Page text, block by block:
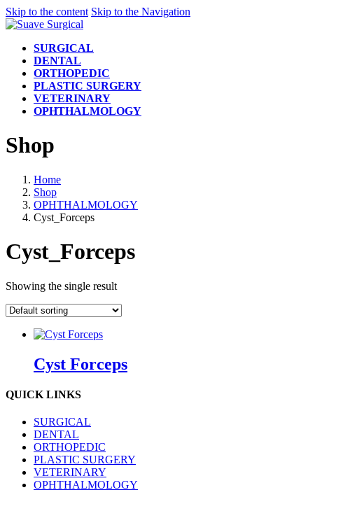
Skip to the content Skip to the Navigation
SURGICAL
DENTAL
ORTHOPEDIC
PLASTIC SURGERY
VETERINARY
OPHTHALMOLOGY
Shop
Home
Shop
OPHTHALMOLOGY
Cyst_Forceps
Cyst_Forceps
Showing the single result
Cyst Forceps
QUICK LINKS
SURGICAL
DENTAL
ORTHOPEDIC
PLASTIC SURGERY
VETERINARY
OPHTHALMOLOGY